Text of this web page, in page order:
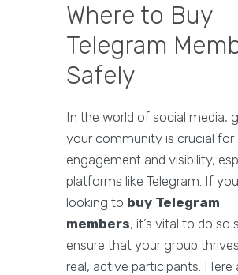
Where to Buy
Telegram
Safely
In the world of social media,
your community is crucial for
engagement and visibility,
platforms like Telegram. If
looking to buy Telegram
members, it’s vital to do so
ensure that your group
real, active participants. Here